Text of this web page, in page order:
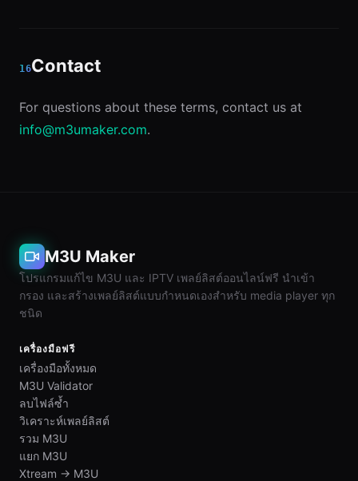
16Contact
For questions about these terms, contact us at
info@m3umaker.com.
M3U Maker
โปรแกรมแก้ไข M3U และ IPTV เพลย์ลิสต์ออนไลน์ฟรี นำเข้า
กรอง และสร้างเพลย์ลิสต์แบบกำหนดเองสำหรับ media player ทุก
ชนิด
เครื่องมือฟรี
เครื่องมือทั้งหมด
M3U Validator
ลบไฟล์ซ้ำ
วิเคราะห์เพลย์ลิสต์
รวม M3U
แยก M3U
Xtream → M3U